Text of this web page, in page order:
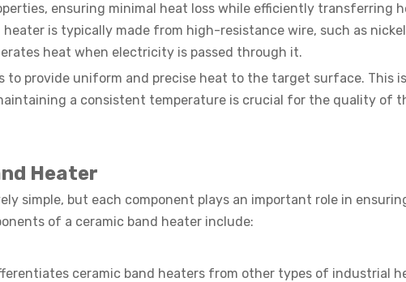
ensuring minimal heat loss while efficiently transferring
is typically made from high-resistance wire, such as
heat when electricity is passed through it.
provide uniform and precise heat to the target surface. This
a consistent temperature is crucial for the quality of
Heater
simple, but each component plays an important role in
of a ceramic band heater include:
ceramic band heaters from other types of industrial